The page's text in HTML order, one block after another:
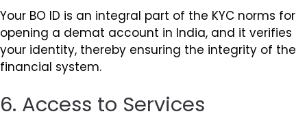
Your BO ID is an integral part of the KYC norms for
opening a demat account in India, and it verifies
your identity, thereby ensuring the integrity of the
financial system.
6. Access to Services